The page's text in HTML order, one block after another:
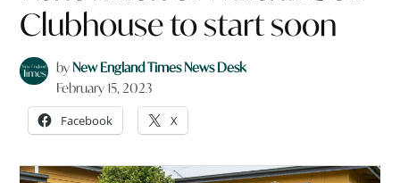
Clubhouse to start soon
byNew England Times News Desk
February 15, 2023
Facebook X